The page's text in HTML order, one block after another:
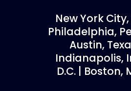
New York
Philadelphia,
Austin,
Indianapolis,
D.C. |